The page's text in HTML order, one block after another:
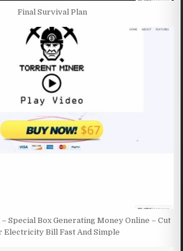
Final Survival Plan
Special Box Generating Money Online – Cut
Electricity Bill Fast And Simple